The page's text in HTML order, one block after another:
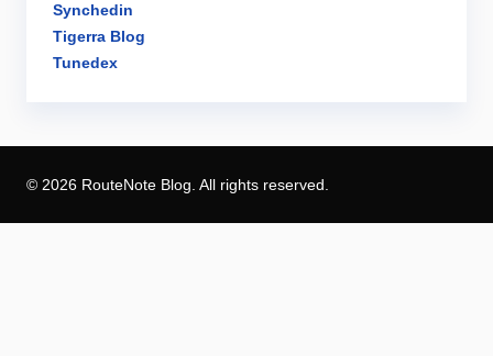
Synchedin
Tigerra Blog
Tunedex
© 2026 RouteNote Blog. All rights reserved.